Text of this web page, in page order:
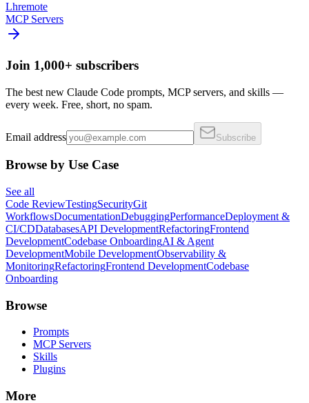
Lhremote
MCP Servers
Join 1,000+ subscribers
The best new Claude Code prompts, MCP servers, and skills —
every week. Free, short, no spam.
Email address Subscribe
Browse by Use Case
See all
Code ReviewTestingSecurityGit
WorkflowsDocumentationDebuggingPerformanceDeployment &
CI/CDDatabasesAPI DevelopmentRefactoringFrontend
DevelopmentCodebase OnboardingAI & Agent
DevelopmentMobile DevelopmentObservability &
MonitoringRefactoringFrontend DevelopmentCodebase
Onboarding
Browse
Prompts
MCP Servers
Skills
Plugins
More